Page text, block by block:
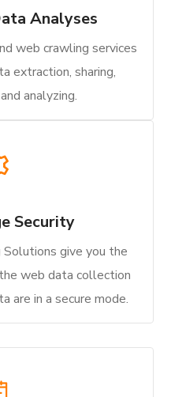
Analyses
web crawling services
extraction, sharing,
analyzing.
Security
give you the
web data collection
are in a secure mode.